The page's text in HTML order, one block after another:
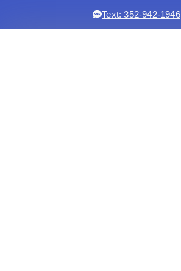
Text: 352-942-1946